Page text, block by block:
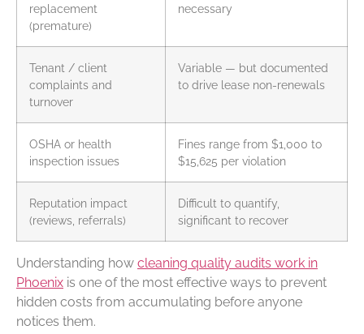
replacement
(premature)
necessary
Tenant / client
complaints and
turnover
Variable — but documented
to drive lease non-renewals
OSHA or health
inspection issues
Fines range from $1,000 to
$15,625 per violation
Reputation impact
(reviews, referrals)
Difficult to quantify,
significant to recover
Understanding how cleaning quality audits work in
Phoenix is one of the most effective ways to prevent
hidden costs from accumulating before anyone
notices them.